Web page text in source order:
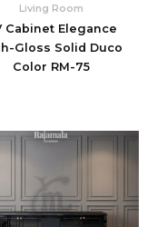
Living Room
Cabinet Elegance
Gloss Solid Duco
Color RM-75